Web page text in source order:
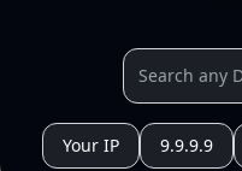
Your IP 9.9.9.9